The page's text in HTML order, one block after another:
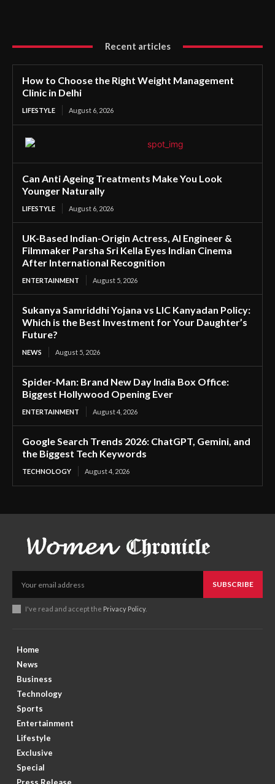
Recent articles
How to Choose the Right Weight Management
Clinic in Delhi
LIFESTYLE August 6, 2026
Can Anti Ageing Treatments Make You Look
Younger Naturally
LIFESTYLE August 6, 2026
UK-Based Indian-Origin Actress, AI Engineer &
Filmmaker Parsha Sri Kella Eyes Indian Cinema
After International Recognition
ENTERTAINMENT August 5, 2026
Sukanya Samriddhi Yojana vs LIC Kanyadan Policy:
Which is the Best Investment for Your Daughter’s
Future?
NEWS August 5, 2026
Spider-Man: Brand New Day India Box Office:
Biggest Hollywood Opening Ever
ENTERTAINMENT August 4, 2026
Google Search Trends 2026: ChatGPT, Gemini, and
the Biggest Tech Keywords
TECHNOLOGY August 4, 2026
SUBSCRIBE
I've read and accept the Privacy Policy.
Home
News
Business
Technology
Sports
Entertainment
Lifestyle
Exclusive
Special